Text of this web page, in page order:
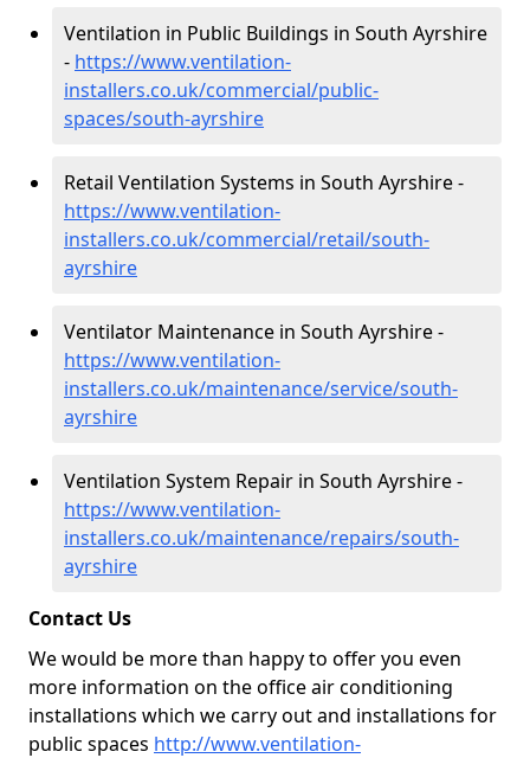
Ventilation in Public Buildings in South Ayrshire
- https://www.ventilation-
installers.co.uk/commercial/public-
spaces/south-ayrshire
Retail Ventilation Systems in South Ayrshire -
https://www.ventilation-
installers.co.uk/commercial/retail/south-
ayrshire
Ventilator Maintenance in South Ayrshire -
https://www.ventilation-
installers.co.uk/maintenance/service/south-
ayrshire
Ventilation System Repair in South Ayrshire -
https://www.ventilation-
installers.co.uk/maintenance/repairs/south-
ayrshire
Contact Us
We would be more than happy to offer you even
more information on the office air conditioning
installations which we carry out and installations for
public spaces http://www.ventilation-